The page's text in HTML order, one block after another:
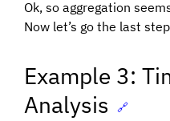
Ok, so aggregation
Now let’s go the last
Example 3:
Analysis
🔗